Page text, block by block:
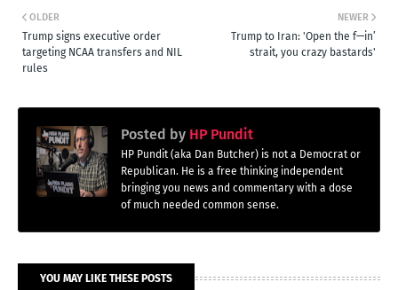
NEWER
Trump to Iran: 'Open the f—in’
strait, you crazy bastards'
OLDER
Trump signs executive order
targeting NCAA transfers and NIL
rules
Posted by HP Pundit
HP Pundit (aka Dan Butcher) is not a Democrat or
Republican. He is a free thinking independent
bringing you news and commentary with a dose
of much needed common sense.
YOU MAY LIKE THESE POSTS